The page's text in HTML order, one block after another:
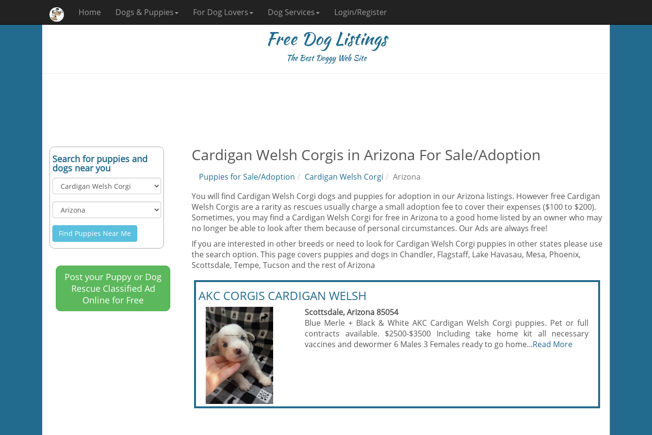
Home Dogs & Puppies For Dog Lovers Dog Services Login/Register
Free Dog Listings
The Best Doggy Web Site
Search for puppies and
dogs near you
Find Puppies Near Me
Post your Puppy or Dog
Rescue Classified Ad
Online for Free
Cardigan Welsh Corgis in Arizona For Sale/Adoption
Puppies for Sale/Adoption Cardigan Welsh Corgi
Arizona
You will find Cardigan Welsh Corgi dogs and puppies for adoption in our Arizona listings. However free Cardigan
Welsh Corgis are a rarity as rescues usually charge a small adoption fee to cover their expenses ($100 to $200).
Sometimes, you may find a Cardigan Welsh Corgi for free in Arizona to a good home listed by an owner who may
no longer be able to look after them because of personal circumstances. Our Ads are always free!
If you are interested in other breeds or need to look for Cardigan Welsh Corgi puppies in other states please use
the search option. This page covers puppies and dogs in Chandler, Flagstaff, Lake Havasau, Mesa, Phoenix,
Scottsdale, Tempe, Tucson and the rest of Arizona
AKC CORGIS CARDIGAN WELSH
Scottsdale, Arizona 85054
Blue Merle + Black & White AKC Cardigan Welsh Corgi puppies. Pet or full
contracts available. $2500-$3500 Including take home kit all necessary
vaccines and dewormer 6 Males 3 Females ready to go home...Read More